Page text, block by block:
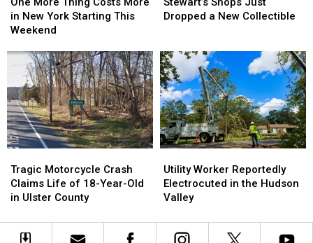
Thing
Costs
in
New
York
Starting
This
Weekend
in New York Starting This
Weekend
Thing
Costs
in
New
York
Starting
This
Weekend
Just
New
Collectible
Dropped a New Collectible
Just
New
Collectible
Motorcycle
Crash
Claims
of
18-
Tragic Motorcycle Crash
Claims Life of 18-Year-Old
in Ulster County
Motorcycle
Crash
Claims
of
18-
Worker
Reportedly
Electrocuted
the
Hudson
Utility Worker Reportedly
Electrocuted in the Hudson
Valley
Worker
Reportedly
Electrocuted
the
Hudson